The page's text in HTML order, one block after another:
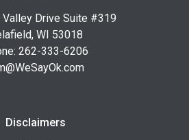
Valley Drive Suite #319
WI 53018
262-333-6206
Disclaimers